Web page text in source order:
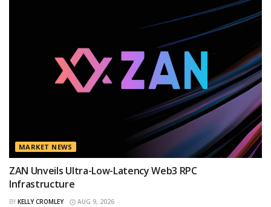
MARKET NEWS
ZAN Unveils Ultra-Low-Latency Web3 RPC
Infrastructure
BY KELLY CROMLEY AUG 9, 2026